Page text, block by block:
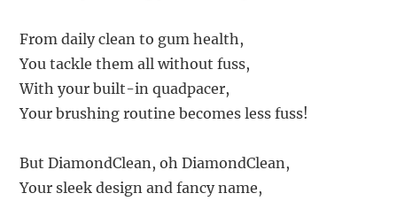
From daily clean to gum health,
You tackle them all without fuss,
With your built-in quadpacer,
Your brushing routine becomes less fuss!
But DiamondClean, oh DiamondClean,
Your sleek design and fancy name,